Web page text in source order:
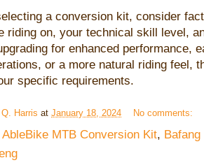
a conversion kit, consider
riding on, your technical skill level,
for enhanced performance,
or a more natural riding feel,
specific requirements.
Harris at January 18, 2024 No comments:
AbleBike MTB Conversion Kit,